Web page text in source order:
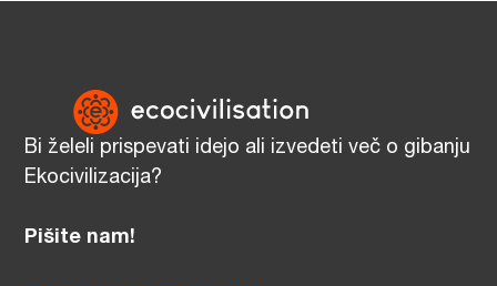
Bi želeli prispevati idejo ali izvedeti več o gibanju
Ekocivilizacija?
Pišite nam!